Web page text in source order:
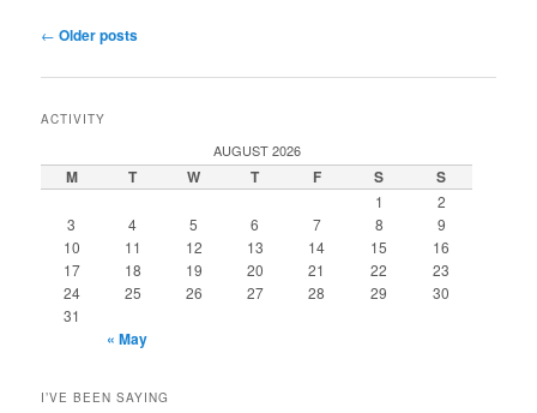
Post
← Older posts
ACTIVITY
AUGUST 2026
M T W T F S S
1
2
3
4 5 6 7 8
9
10
11 12 13 14 15
16
17
18 19 20 21 22
23
24
25 26 27 28 29
30
31
« May
I’VE BEEN SAYING